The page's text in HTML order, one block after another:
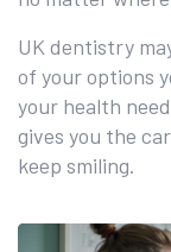
UK dentistry
of your options
your health
gives you the
keep smiling.